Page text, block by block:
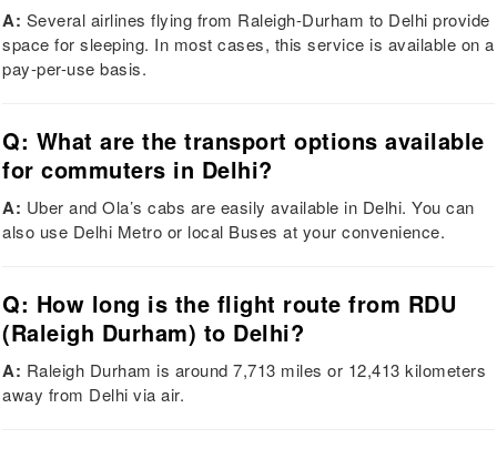
A: Several airlines flying from Raleigh-Durham to Delhi provide
space for sleeping. In most cases, this service is available on a
pay-per-use basis.
Q: What are the transport options available
for commuters in Delhi?
A: Uber and Ola’s cabs are easily available in Delhi. You can
also use Delhi Metro or local Buses at your convenience.
Q: How long is the flight route from RDU
(Raleigh Durham) to Delhi?
A: Raleigh Durham is around 7,713 miles or 12,413 kilometers
away from Delhi via air.